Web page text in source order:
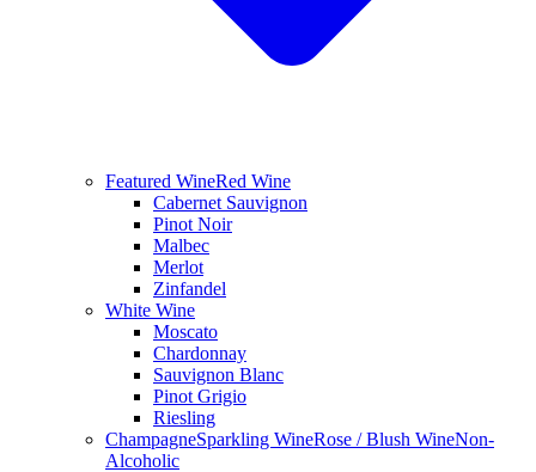
Featured WineRed Wine
Cabernet Sauvignon
Pinot Noir
Malbec
Merlot
Zinfandel
White Wine
Moscato
Chardonnay
Sauvignon Blanc
Pinot Grigio
Riesling
ChampagneSparkling WineRose / Blush WineNon-
Alcoholic